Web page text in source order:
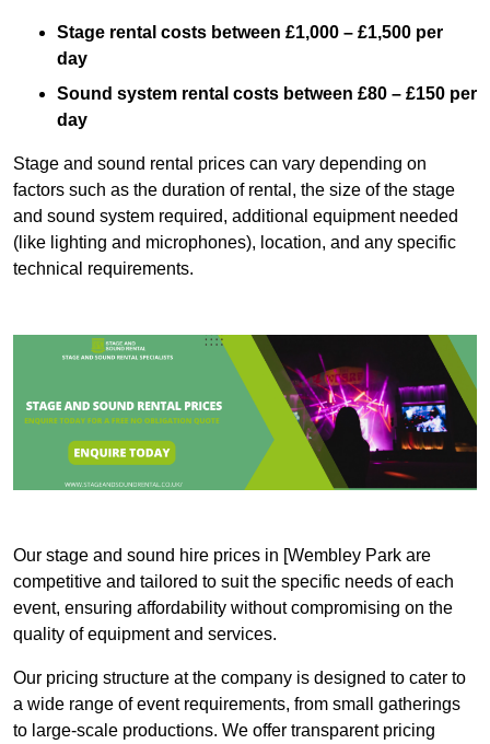
Stage rental costs between £1,000 – £1,500 per
day
Sound system rental costs between £80 – £150 per
day
Stage and sound rental prices can vary depending on
factors such as the duration of rental, the size of the stage
and sound system required, additional equipment needed
(like lighting and microphones), location, and any specific
technical requirements.
Our stage and sound hire prices in [Wembley Park are
competitive and tailored to suit the specific needs of each
event, ensuring affordability without compromising on the
quality of equipment and services.
Our pricing structure at the company is designed to cater to
a wide range of event requirements, from small gatherings
to large-scale productions. We offer transparent pricing